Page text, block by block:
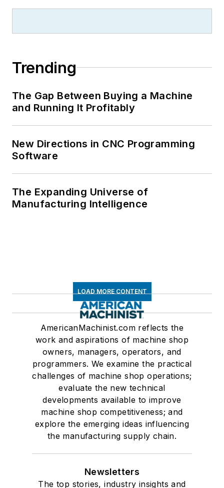
Trending
The Gap Between Buying a Machine
and Running It Profitably
New Directions in CNC Programming
Software
The Expanding Universe of
Manufacturing Intelligence
LOAD MORE CONTENT
AmericanMachinist.com reflects the
work and aspirations of machine shop
owners, managers, operators, and
programmers. We examine the practical
challenges of machine shop operations;
evaluate the new technical
developments available to improve
machine shop competitiveness; and
explore the emerging ideas influencing
the manufacturing supply chain.
Newsletters
The top stories, industry insights and